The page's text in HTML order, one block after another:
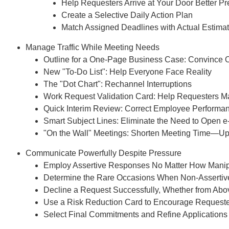
Help Requesters Arrive at Your Door Better
Create a Selective Daily Action Plan
Match Assigned Deadlines with Actual
Manage Traffic While Meeting Needs
Outline for a One-Page Business Case: Convince
New "To-Do List": Help Everyone Face Reality
The "Dot Chart": Rechannel Interruptions
Work Request Validation Card: Help Requesters
Quick Interim Review: Correct Employee
Smart Subject Lines: Eliminate the Need to Open
"On the Wall" Meetings: Shorten Meeting
Communicate Powerfully Despite Pressure
Employ Assertive Responses No Matter How
Determine the Rare Occasions When Non-
Decline a Request Successfully, Whether from
Use a Risk Reduction Card to Encourage
Select Final Commitments and Refine
Webinar
PDF
presentation
transcript for the